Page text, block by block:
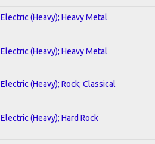
Electric (Heavy); Heavy Metal
Electric (Heavy); Heavy Metal
Electric (Heavy); Rock; Classical
Electric (Heavy); Hard Rock